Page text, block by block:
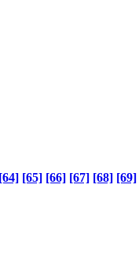
[64] [65] [66] [67] [68] [69]